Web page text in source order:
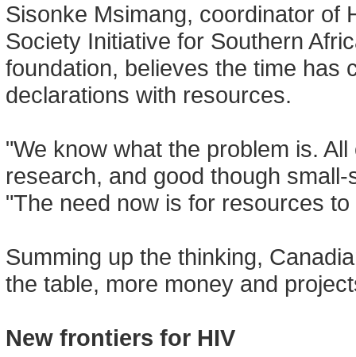
Sisonke Msimang, coordinator of
Society Initiative for Southern
foundation, believes the time has
declarations with resources.
"We know what the problem is.
research, and good though
"The need now is for resources
Summing up the thinking,
the table, more money and
New frontiers for HIV